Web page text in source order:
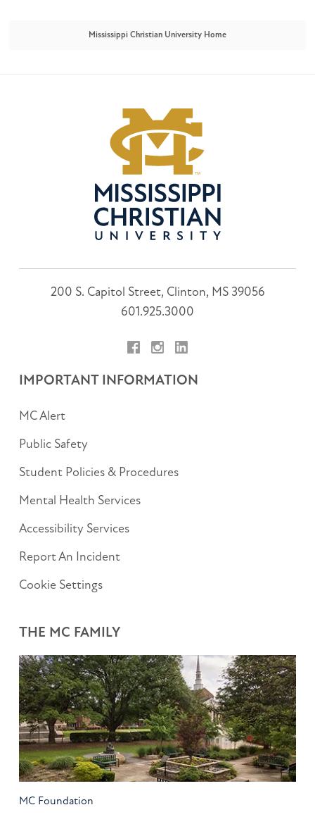
Mississippi Christian University Home
200 S. Capitol Street, Clinton, MS 39056
601.925.3000
IMPORTANT INFORMATION
MC Alert
Public Safety
Student Policies & Procedures
Mental Health Services
Accessibility Services
Report An Incident
Cookie Settings
THE MC FAMILY
MC Foundation